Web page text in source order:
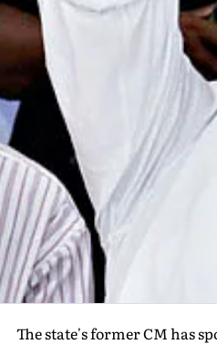
The state's former CM has